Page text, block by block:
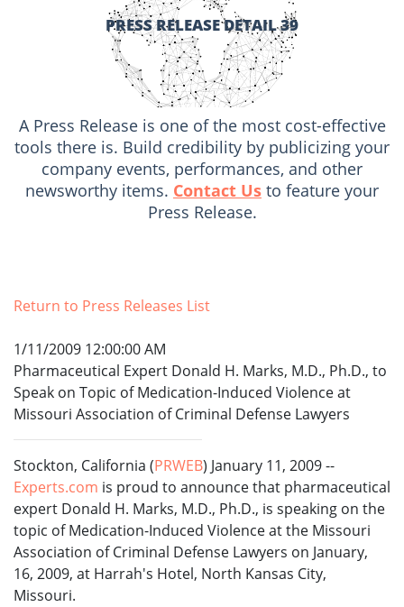
PRESS RELEASE DETAIL 39
A Press Release is one of the most cost-effective
tools there is. Build credibility by publicizing your
company events, performances, and other
newsworthy items. Contact Us to feature your
Press Release.
Return to Press Releases List
1/11/2009 12:00:00 AM
Pharmaceutical Expert Donald H. Marks, M.D., Ph.D., to
Speak on Topic of Medication-Induced Violence at
Missouri Association of Criminal Defense Lawyers
Stockton, California (PRWEB) January 11, 2009 --
Experts.com is proud to announce that pharmaceutical
expert Donald H. Marks, M.D., Ph.D., is speaking on the
topic of Medication-Induced Violence at the Missouri
Association of Criminal Defense Lawyers on January,
16, 2009, at Harrah's Hotel, North Kansas City,
Missouri.